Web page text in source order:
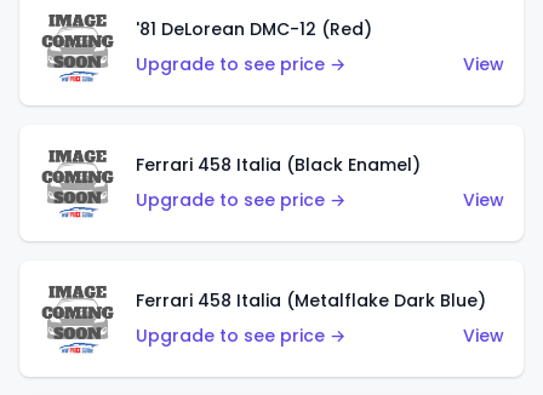
'81 DeLorean DMC-12 (Red)
Upgrade to see price →
View
Ferrari 458 Italia (Black Enamel)
Upgrade to see price →
View
Ferrari 458 Italia (Metalflake Dark Blue)
Upgrade to see price →
View